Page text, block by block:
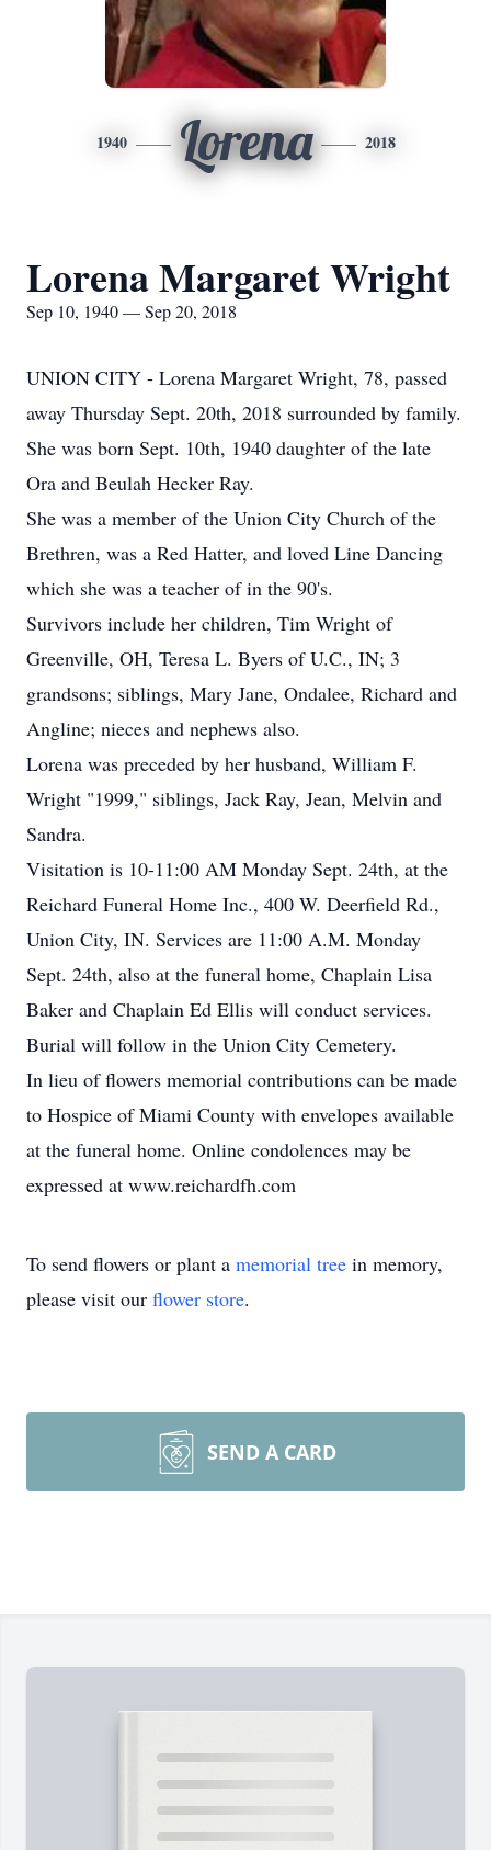
1940 Lorena 2018
Lorena Margaret Wright
Sep 10, 1940 — Sep 20, 2018
UNION CITY - Lorena Margaret Wright, 78, passed
away Thursday Sept. 20th, 2018 surrounded by family.
She was born Sept. 10th, 1940 daughter of the late
Ora and Beulah Hecker Ray.
She was a member of the Union City Church of the
Brethren, was a Red Hatter, and loved Line Dancing
which she was a teacher of in the 90's.
Survivors include her children, Tim Wright of
Greenville, OH, Teresa L. Byers of U.C., IN; 3
grandsons; siblings, Mary Jane, Ondalee, Richard and
Angline; nieces and nephews also.
Lorena was preceded by her husband, William F.
Wright "1999," siblings, Jack Ray, Jean, Melvin and
Sandra.
Visitation is 10-11:00 AM Monday Sept. 24th, at the
Reichard Funeral Home Inc., 400 W. Deerfield Rd.,
Union City, IN. Services are 11:00 A.M. Monday
Sept. 24th, also at the funeral home, Chaplain Lisa
Baker and Chaplain Ed Ellis will conduct services.
Burial will follow in the Union City Cemetery.
In lieu of flowers memorial contributions can be made
to Hospice of Miami County with envelopes available
at the funeral home. Online condolences may be
expressed at www.reichardfh.com
To send flowers or plant a memorial tree in memory,
please visit our flower store.
SEND A CARD